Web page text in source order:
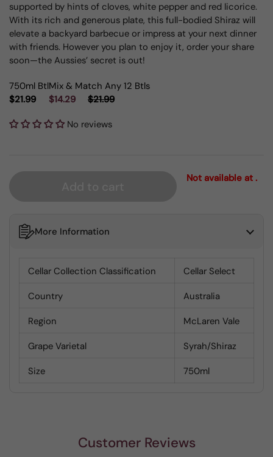
supported by hints of cloves, white pepper and red licorice.
With its rich and generous plate, this full-bodied Shiraz will
elevate a backyard barbecue or impress at your next dinner
with friends. However you plan to enjoy it, order your share
soon—the Aussies’ secret is out!
750ml Btl
$21.99
Mix & Match Any 12 Btls
$14.29
$21.99
No reviews
Not available at .
More Information
Cellar Collection Classification Cellar Select
Country Australia
Region McLaren Vale
Grape Varietal Syrah/Shiraz
Size 750ml
Customer Reviews